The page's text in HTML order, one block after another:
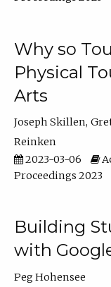
Why so
Physical
Arts
Joseph Skillen
Reinken
2023-03-06
Proceedings 2023
Building
with
Peg Hohensee